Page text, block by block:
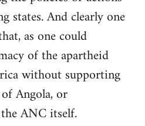
states. And clearly one
as one could
of the apartheid
without supporting
Angola, or
ANC itself.